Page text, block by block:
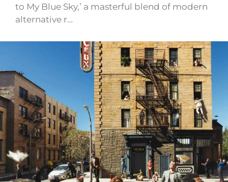
to My Blue Sky,’ a masterful blend of modern
alternative r…